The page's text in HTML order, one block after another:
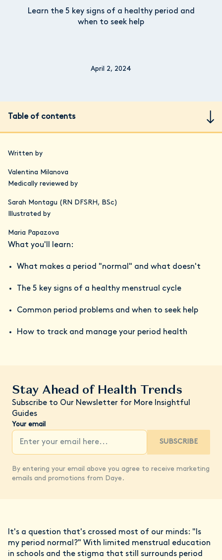
Learn the 5 key signs of a healthy period and
when to seek help
April 2, 2024
Table of contents
Written by
Valentina Milanova
Medically reviewed by
Sarah Montagu (RN DFSRH, BSc)
Illustrated by
Maria Papazova
What you'll learn:
What makes a period "normal" and what doesn't
The 5 key signs of a healthy menstrual cycle
Common period problems and when to seek help
How to track and manage your period health
Stay Ahead of Health Trends
Subscribe to Our Newsletter for More Insightful
Guides
Your email
SUBSCRIBE
By entering your email above you agree to receive marketing
emails and promotions from Daye.
It's a question that's crossed most of our minds: "Is
my period normal?" With limited menstrual education
in schools and the stigma that still surrounds period